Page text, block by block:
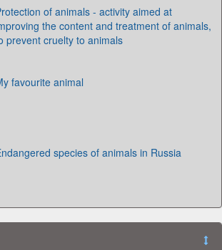
of animals - activity aimed at
the content and treatment of animals,
prevent cruelty to animals
favourite animal
species of animals in Russia